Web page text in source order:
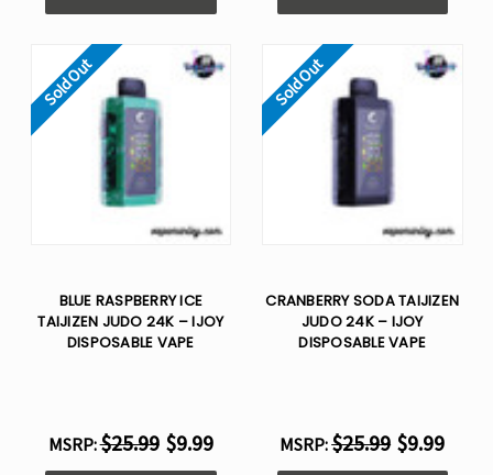
Sold Out
BLUE RASPBERRY ICE
TAIJIZEN JUDO 24K – IJOY
DISPOSABLE VAPE
MSRP:$25.99 $9.99
Sold Out
CRANBERRY SODA TAIJIZEN
JUDO 24K – IJOY
DISPOSABLE VAPE
MSRP:$25.99 $9.99